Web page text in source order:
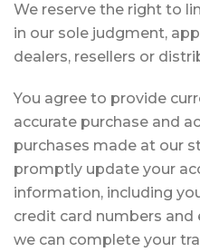
We reserve the right to
in our sole judgment,
dealers, resellers or
You agree to provide
accurate purchase and
purchases made at our
promptly update your
information, including
credit card numbers
we can complete your